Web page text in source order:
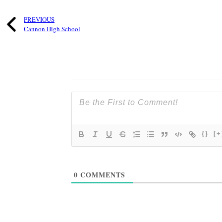
PREVIOUS
Cannon High School
{}
0 COMMENTS